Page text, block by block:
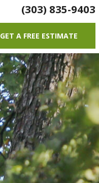
(303) 835-9403
GET A FREE ESTIMATE